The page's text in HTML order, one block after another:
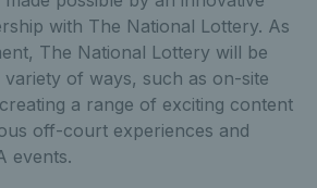
with The National Lottery. As
The National Lottery will be
variety of ways, such as on-site
a range of exciting content
off-court experiences and
events.